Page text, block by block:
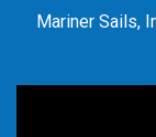
Mariner Sails,